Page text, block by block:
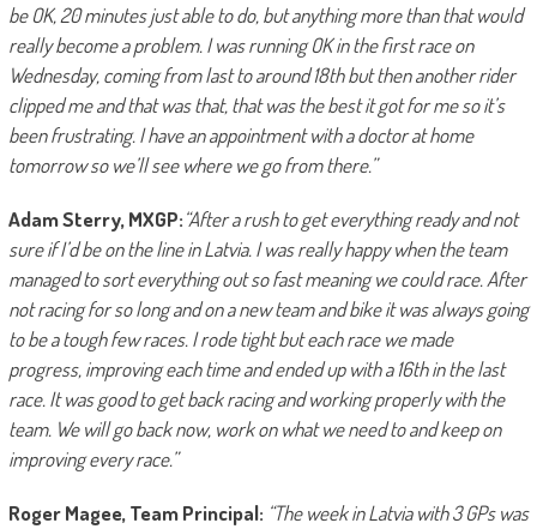
be OK, 20 minutes just able to do, but anything more than that would
really become a problem. I was running OK in the first race on
Wednesday, coming from last to around 18th but then another rider
clipped me and that was that, that was the best it got for me so it’s
been frustrating. I have an appointment with a doctor at home
tomorrow so we’ll see where we go from there.”
Adam Sterry, MXGP:“After a rush to get everything ready and not
sure if I’d be on the line in Latvia. I was really happy when the team
managed to sort everything out so fast meaning we could race. After
not racing for so long and on a new team and bike it was always going
to be a tough few races. I rode tight but each race we made
progress, improving each time and ended up with a 16th in the last
race. It was good to get back racing and working properly with the
team. We will go back now, work on what we need to and keep on
improving every race.”
Roger Magee, Team Principal: “The week in Latvia with 3 GPs was